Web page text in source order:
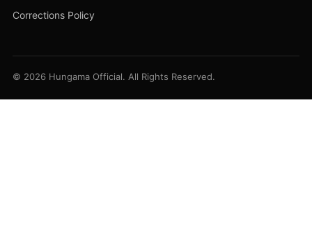
Corrections Policy
© 2026 Hungama Official. All Rights Reserved.